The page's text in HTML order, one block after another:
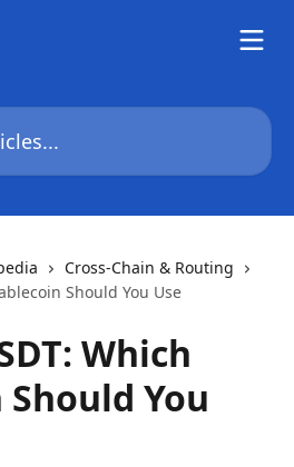
Cross-Chain & Routing
Should You Use
Which
You